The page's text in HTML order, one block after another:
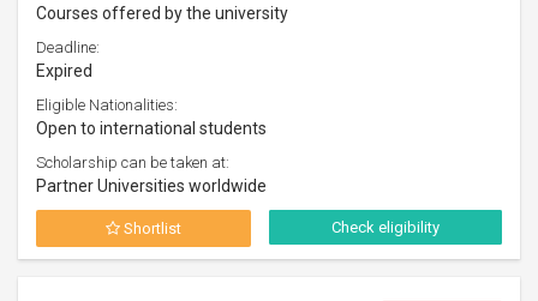
Courses offered by the university
Deadline:
Expired
Eligible Nationalities:
Open to international students
Scholarship can be taken at:
Partner Universities worldwide
Shortlist Check eligibility